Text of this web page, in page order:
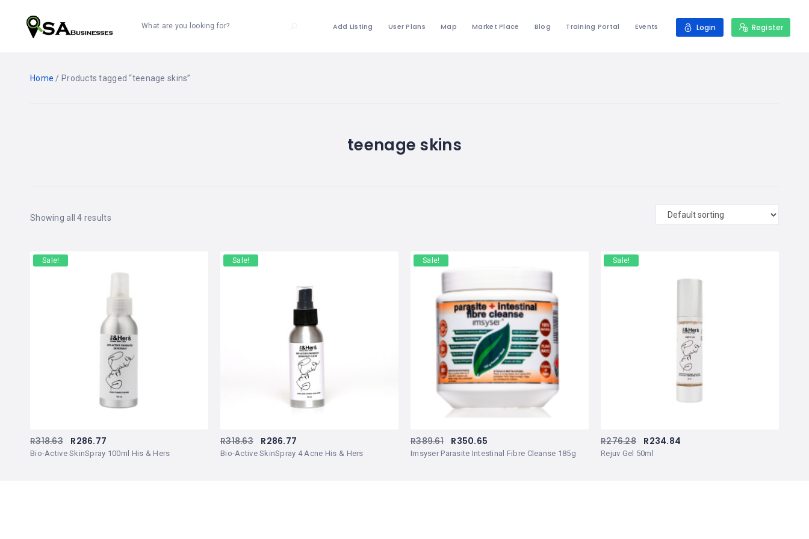
What are you looking for? Add Listing User Plans Map Market Place Blog Training Portal Events Login Register
Home / Products tagged “teenage skins”
teenage skins
Showing all 4 results
Sale!
Bio-Active SkinSpray 100ml His & Hers
R318.63 R286.77
Sale!
Bio-Active SkinSpray 4 Acne His & Hers
R318.63 R286.77
Sale!
Imsyser Parasite Intestinal Fibre Cleanse 185g
R389.61 R350.65
Sale!
Rejuv Gel 50ml
R276.28 R234.84